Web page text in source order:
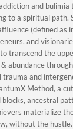
and bulimia
to a spiritual path.
(defined as
and
transcend the
abundance
trauma and
Method, a
ancestral
materialize
without the